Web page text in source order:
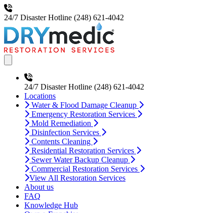
24/7 Disaster Hotline (248) 621-4042
24/7 Disaster Hotline (248) 621-4042
Locations
Water & Flood Damage Cleanup
Emergency Restoration Services
Mold Remediation
Disinfection Services
Contents Cleaning
Residential Restoration Services
Sewer Water Backup Cleanup
Commercial Restoration Services
View All Restoration Services
About us
FAQ
Knowledge Hub